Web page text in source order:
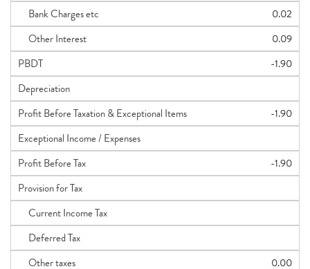
Bank Charges etc
0.02
Other Interest
0.09
PBDT
-1.90
Depreciation
Profit Before Taxation & Exceptional Items
-1.90
Exceptional Income / Expenses
Profit Before Tax
-1.90
Provision for Tax
Current Income Tax
Deferred Tax
Other taxes
0.00